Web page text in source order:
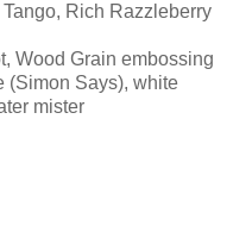
Rich Razzleberry
Wood Grain embossing
(Simon Says), white
mister